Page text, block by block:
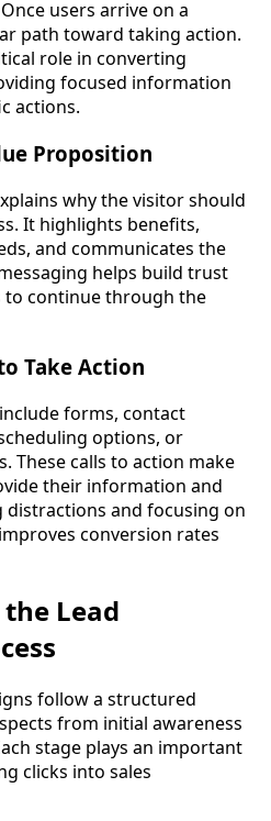
users arrive on a
path toward taking action.
role in converting
focused information
actions.
Proposition
why the visitor should
It highlights benefits,
and communicates the
helps build trust
to continue through the
Take Action
forms, contact
options, or
These calls to action make
their information and
distractions and focusing on
conversion rates
Lead
follow a structured
from initial awareness
stage plays an important
clicks into sales